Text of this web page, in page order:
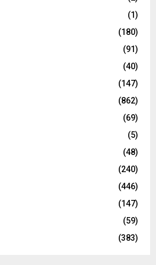
(1)
(180)
(91)
(40)
(147)
(862)
(69)
(5)
(48)
(240)
(446)
(147)
(59)
(383)